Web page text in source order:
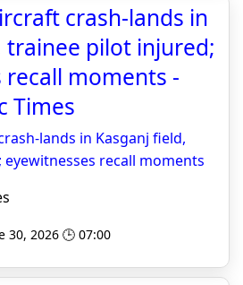
crash-lands in
trainee pilot injured;
recall moments -
Times
lands in Kasganj field,
recall moments
30, 2026 🕒 07:00